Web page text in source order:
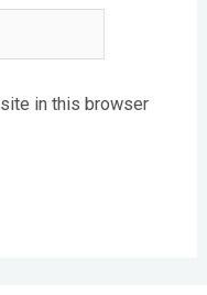
in this browser